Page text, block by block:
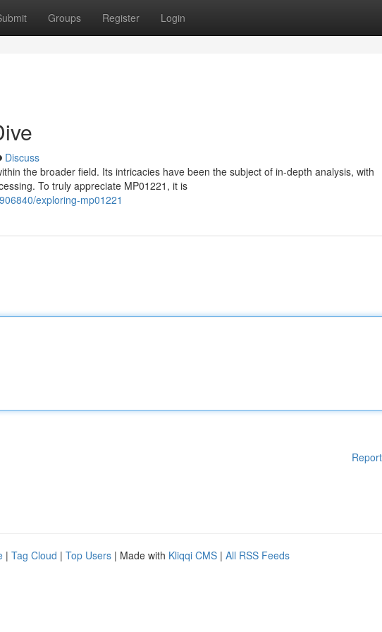
Groups Register Login
Discuss
the broader field. Its intricacies have been the subject of in-depth analysis, with
To truly appreciate MP01221, it is
exploring-mp01221
| Tag Cloud | Top Users | Made with Kliqqi CMS | All RSS Feeds